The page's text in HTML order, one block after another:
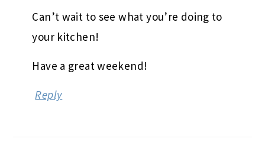
Can’t wait to see what you’re doing to
your kitchen!
Have a great weekend!
Reply